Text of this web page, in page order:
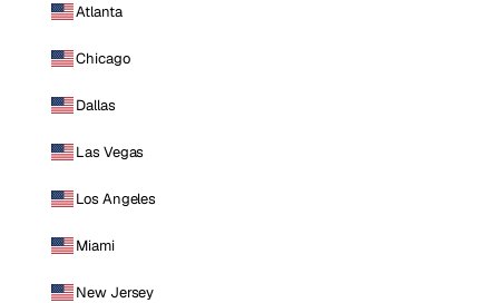
Atlanta
Chicago
Dallas
Las Vegas
Los Angeles
Miami
New Jersey